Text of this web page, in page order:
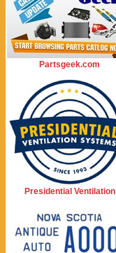
Partsgeek.com
Presidential Ventilation